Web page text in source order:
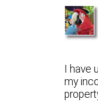
I have
my